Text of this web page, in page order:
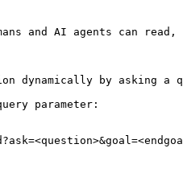
and AI agents can
dynamically by asking a
parameter: